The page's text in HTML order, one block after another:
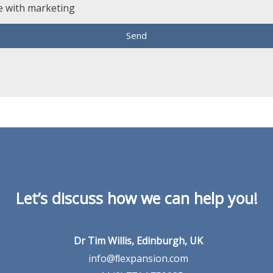
with marketing
Send
Let’s discuss how we can help you!
Dr Tim Willis, Edinburgh, UK
info@ﬂexpansion.com